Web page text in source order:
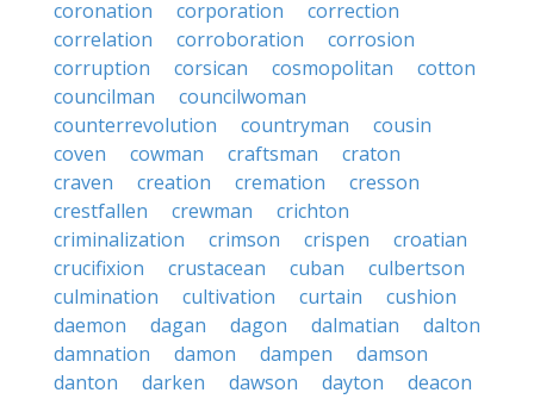
coronation
corporation
correction
correlation
corroboration
corrosion
corruption
corsican cosmopolitan
cotton
councilman
councilwoman
counterrevolution
countryman
cousin
coven
cowman craftsman
craton
craven
creation cremation
cresson
crestfallen
crewman
crichton
criminalization
crimson crispen
croatian
crucifixion
crustacean cuban
culbertson
culmination
cultivation curtain
cushion
daemon
dagan dagon dalmatian
dalton
damnation
damon dampen
damson
danton
darken dawson dayton
deacon